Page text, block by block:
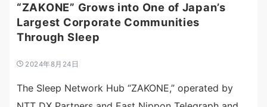
“ZAKONE” Grows into One of Japan’s
Largest Corporate Communities
Through Sleep
2024年8月24日
The Sleep Network Hub “ZAKONE,” operated by